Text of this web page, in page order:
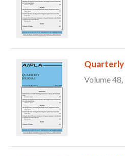
Expand subnavigation for previous
Quarterly
Volume 48,